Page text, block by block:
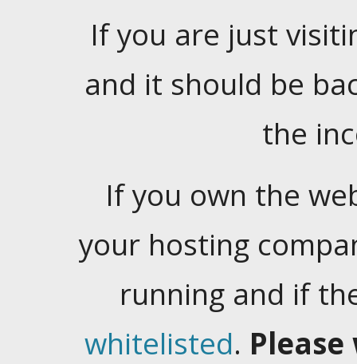
If you are just
and it should be
the
If you own the
your hosting
running and if
whitelisted.